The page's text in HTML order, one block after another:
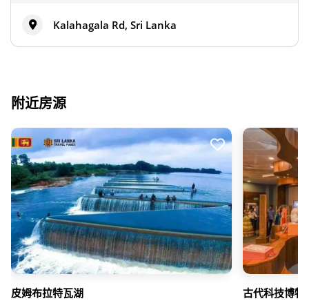
Kalahagala Rd, Sri Lanka
附近房源
皮姆布拉特瓦湖 古代科技博物